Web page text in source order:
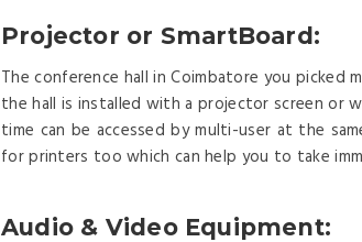
Projector or SmartBoard:
The conference hall in Coimbatore you
the hall is installed with a projector screen or
time can be accessed by multi-user at the
for printers too which can help you to take
Audio & Video Equipment: